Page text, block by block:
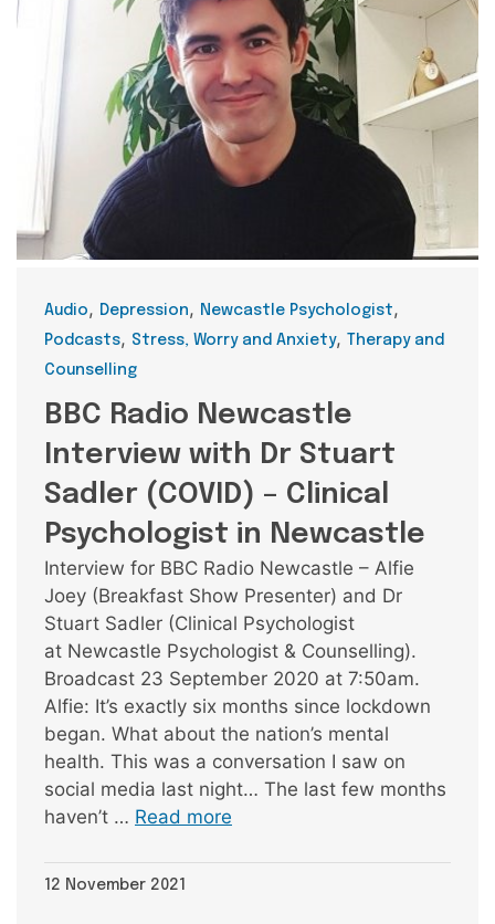
Categories
Audio , Depression , Newcastle Psychologist ,
Podcasts, Stress, Worry and Anxiety, Therapy and
Counselling
BBC Radio Newcastle
Interview with Dr Stuart
Sadler (COVID) – Clinical
Psychologist in Newcastle
Interview for BBC Radio Newcastle – Alfie
Joey (Breakfast Show Presenter) and Dr
Stuart Sadler (Clinical Psychologist
at Newcastle Psychologist & Counselling).
Broadcast 23 September 2020 at 7:50am.
Alfie: It’s exactly six months since lockdown
began. What about the nation’s mental
health. This was a conversation I saw on
social media last night… The last few months
haven’t … Read more
12 November 2021